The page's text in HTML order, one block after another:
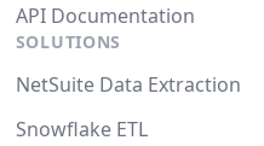
API Documentation
SOLUTIONS
NetSuite Data Extraction
Snowflake ETL